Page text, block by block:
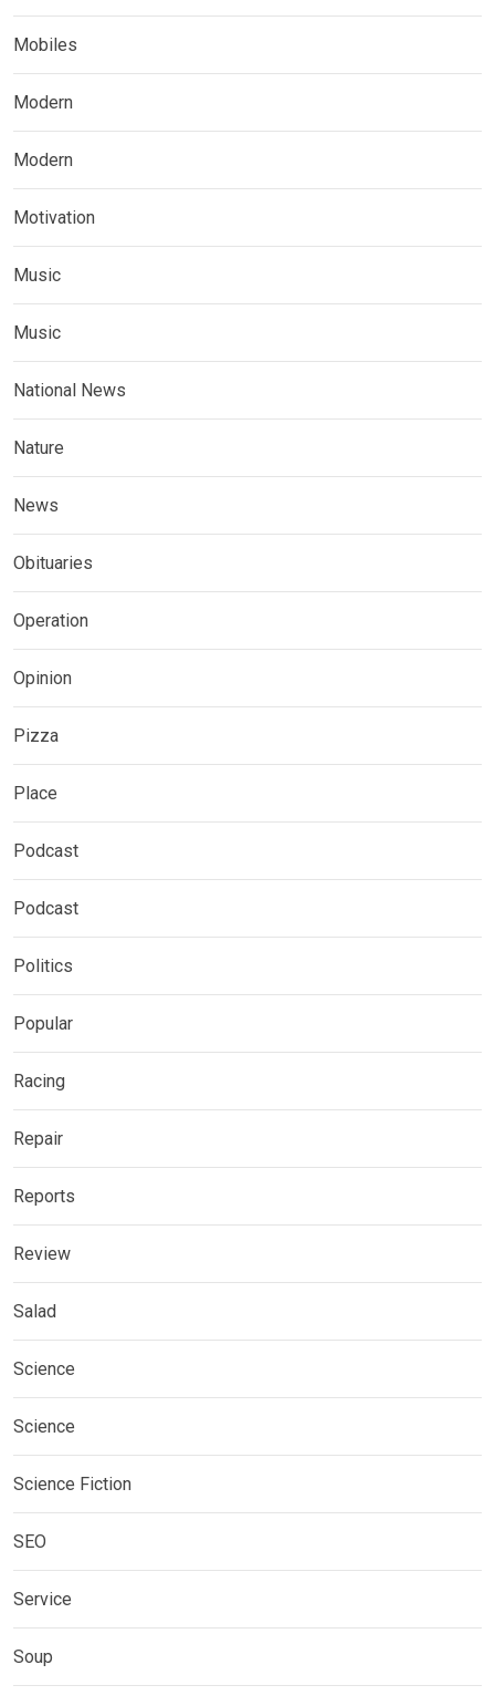
Mobiles
Modern
Modern
Motivation
Music
Music
National News
Nature
News
Obituaries
Operation
Opinion
Pizza
Place
Podcast
Podcast
Politics
Popular
Racing
Repair
Reports
Review
Salad
Science
Science
Science Fiction
SEO
Service
Soup